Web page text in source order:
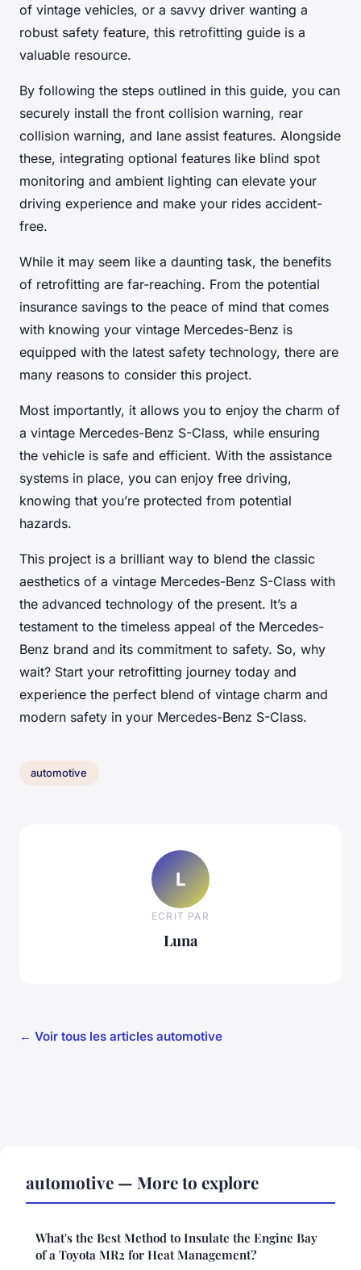
of vintage vehicles, or a savvy driver wanting a
robust safety feature, this retrofitting guide is a
valuable resource.
By following the steps outlined in this guide, you can
securely install the front collision warning, rear
collision warning, and lane assist features. Alongside
these, integrating optional features like blind spot
monitoring and ambient lighting can elevate your
driving experience and make your rides accident-
free.
While it may seem like a daunting task, the benefits
of retrofitting are far-reaching. From the potential
insurance savings to the peace of mind that comes
with knowing your vintage Mercedes-Benz is
equipped with the latest safety technology, there are
many reasons to consider this project.
Most importantly, it allows you to enjoy the charm of
a vintage Mercedes-Benz S-Class, while ensuring
the vehicle is safe and efficient. With the assistance
systems in place, you can enjoy free driving,
knowing that you’re protected from potential
hazards.
This project is a brilliant way to blend the classic
aesthetics of a vintage Mercedes-Benz S-Class with
the advanced technology of the present. It’s a
testament to the timeless appeal of the Mercedes-
Benz brand and its commitment to safety. So, why
wait? Start your retrofitting journey today and
experience the perfect blend of vintage charm and
modern safety in your Mercedes-Benz S-Class.
automotive
L
ECRIT PAR
Luna
← Voir tous les articles automotive
automotive — More to explore
What's the Best Method to Insulate the Engine Bay
of a Toyota MR2 for Heat Management?